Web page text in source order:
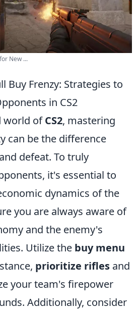
New ...
Buy Frenzy: Strategies to
in CS2
world ofCS2, mastering
can be the difference
defeat. To truly
it's essential to
dynamics of the
you are always aware of
and the enemy's
Utilize the buy menu
prioritize rifles and
your team's firepower
Additionally, consider